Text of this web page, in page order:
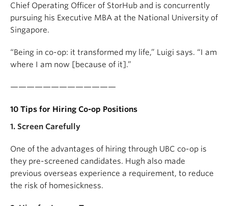
Chief Operating Officer of StorHub and is concurrently
pursuing his Executive MBA at the National University of
Singapore.
“Being in co-op: it transformed my life,” Luigi says. “I am
where I am now [because of it].”
—————————————
10 Tips for Hiring Co-op Positions
1. Screen Carefully
One of the advantages of hiring through UBC co-op is
they pre-screened candidates. Hugh also made
previous overseas experience a requirement, to reduce
the risk of homesickness.